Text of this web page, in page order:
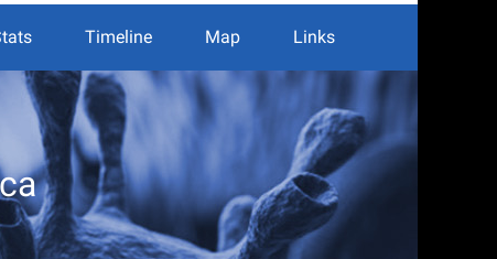
Timeline Map Links